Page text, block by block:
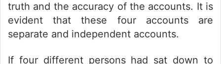
truth and the accuracy of the accounts. It is
evident that these four accounts are
separate and independent accounts.
If four different persons had sat down to